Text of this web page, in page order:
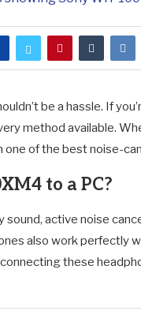
be a hassle. If
method available.
of the best noise-
to a PC?
active noise
also work perfectly
these